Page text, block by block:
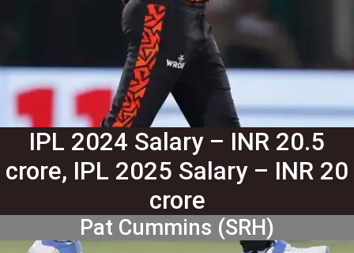
IPL 2024 Salary – INR 20.5
crore, IPL 2025 Salary – INR 20
crore
Pat Cummins (SRH)